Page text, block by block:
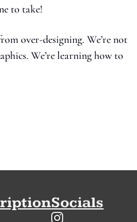
to take!
over-designing. We’re not
We’re learning how to
Socials